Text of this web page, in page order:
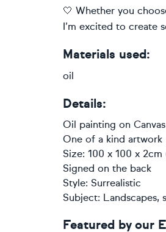
🤍 Whether you
I’m excited to create
Materials used:
oil
Details:
Oil painting on Canvas
One of a kind artwork
Size: 100 x 100 x
Signed on the back
Style: Surrealistic
Subject: Landscapes,
Featured by our